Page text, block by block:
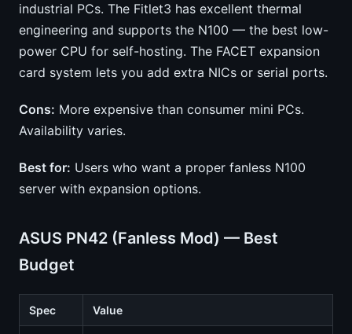
industrial PCs. The Fitlet3 has excellent thermal
engineering and supports the N100 — the best low-
power CPU for self-hosting. The FACET expansion
card system lets you add extra NICs or serial ports.
Cons: More expensive than consumer mini PCs.
Availability varies.
Best for: Users who want a proper fanless N100
server with expansion options.
ASUS PN42 (Fanless Mod) — Best
Budget
Spec Value